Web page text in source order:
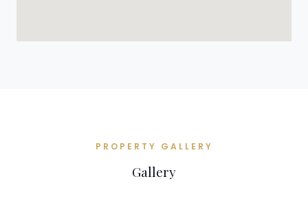
PROPERTY GALLERY
Gallery